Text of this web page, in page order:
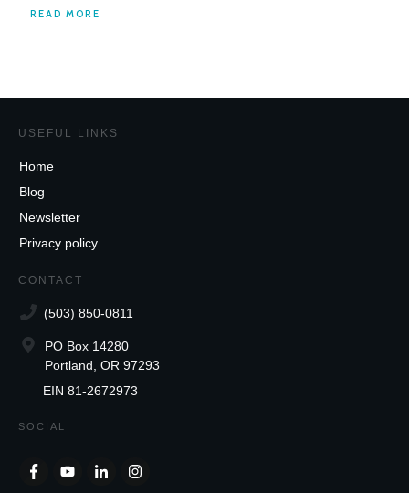
READ MORE
USEFUL LINKS
Home
Blog
Newsletter
Privacy policy
CONTACT
(503) 850-0811
PO Box 14280
Portland, OR 97293
EIN 81-2672973
SOCIAL